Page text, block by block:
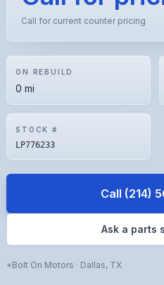
Call for current counter pricing
ON REBUILD
0 mi
STOCK #
LP776233
Call (214)
Ask a parts
Bolt On Motors · Dallas, TX